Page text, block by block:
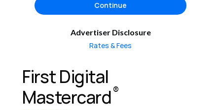
Continue
Advertiser Disclosure
Rates & Fees
First Digital
Mastercard®